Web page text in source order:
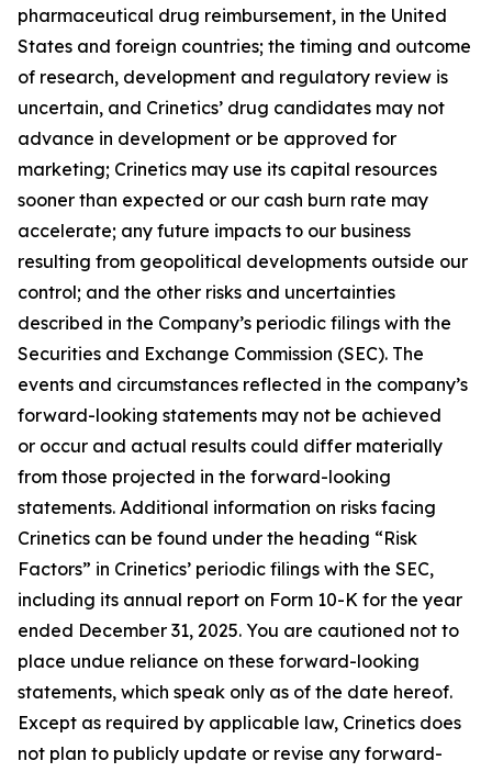
pharmaceutical drug reimbursement, in the United
States and foreign countries; the timing and outcome
of research, development and regulatory review is
uncertain, and Crinetics’ drug candidates may not
advance in development or be approved for
marketing; Crinetics may use its capital resources
sooner than expected or our cash burn rate may
accelerate; any future impacts to our business
resulting from geopolitical developments outside our
control; and the other risks and uncertainties
described in the Company’s periodic filings with the
Securities and Exchange Commission (SEC). The
events and circumstances reflected in the company’s
forward-looking statements may not be achieved
or occur and actual results could differ materially
from those projected in the forward-looking
statements. Additional information on risks facing
Crinetics can be found under the heading “Risk
Factors” in Crinetics’ periodic filings with the SEC,
including its annual report on Form 10-K for the year
ended December 31, 2025. You are cautioned not to
place undue reliance on these forward-looking
statements, which speak only as of the date hereof.
Except as required by applicable law, Crinetics does
not plan to publicly update or revise any forward-